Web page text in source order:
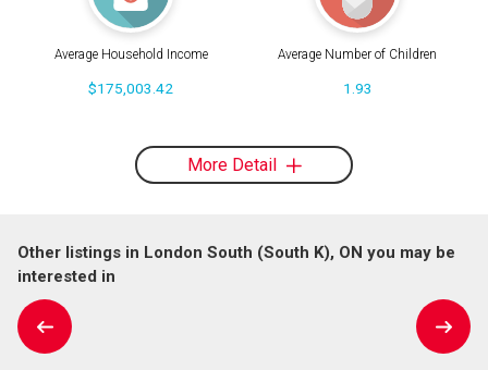
Average Household Income
$175,003.42
Average Number of Children
1.93
More Detail
Other listings in London South (South K), ON you may be
interested in